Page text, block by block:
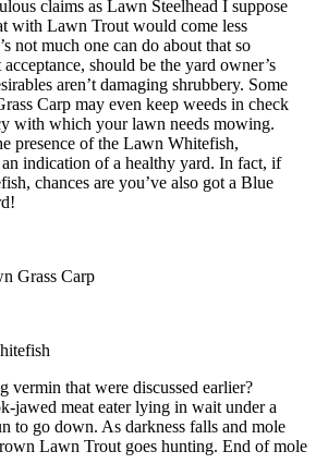
claims as Lawn Steelhead I suppose
with Lawn Trout would come less
not much one can do about that so
should be the yard owner’s
aren’t damaging shrubbery. Some
Carp may even keep weeds in check
with which your lawn needs mowing.
presence of the Lawn Whitefish,
indication of a healthy yard. In fact, if
chances are you’ve also got a Blue
Grass Carp
vermin that were discussed earlier?
jawed meat eater lying in wait under a
to go down. As darkness falls and mole
Lawn Trout goes hunting. End of mole